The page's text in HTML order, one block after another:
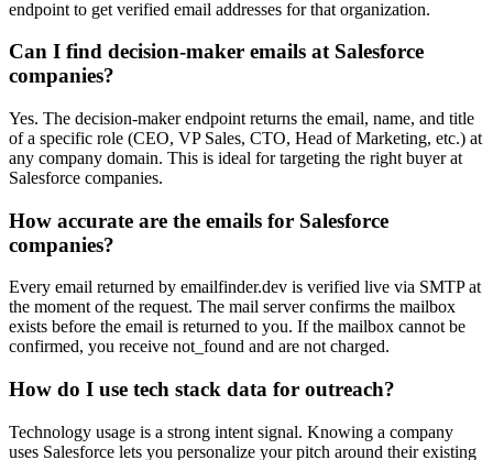
endpoint to get verified email addresses for that organization.
Can I find decision-maker emails at Salesforce
companies?
Yes. The decision-maker endpoint returns the email, name, and title
of a specific role (CEO, VP Sales, CTO, Head of Marketing, etc.) at
any company domain. This is ideal for targeting the right buyer at
Salesforce companies.
How accurate are the emails for Salesforce
companies?
Every email returned by emailfinder.dev is verified live via SMTP at
the moment of the request. The mail server confirms the mailbox
exists before the email is returned to you. If the mailbox cannot be
confirmed, you receive not_found and are not charged.
How do I use tech stack data for outreach?
Technology usage is a strong intent signal. Knowing a company
uses Salesforce lets you personalize your pitch around their existing